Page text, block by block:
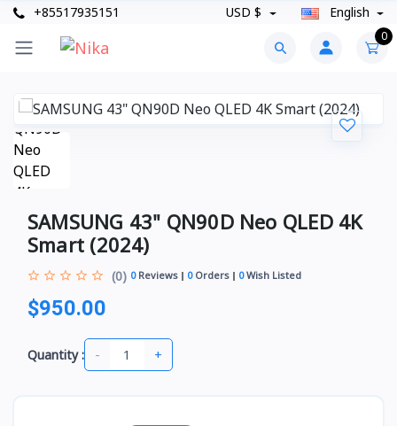
+85517935151 USD $ English
0
SAMSUNG 43" QN90D Neo QLED 4K
Smart (2024)
(0) 0Reviews 0Orders 0Wish Listed
$950.00
Quantity : - +